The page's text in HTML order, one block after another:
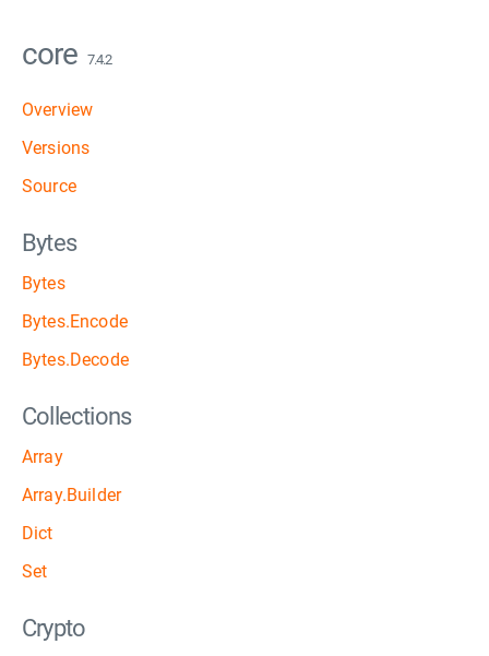
core 7.4.2
Overview
Versions
Source
Bytes
Bytes
Bytes.Encode
Bytes.Decode
Collections
Array
Array.Builder
Dict
Set
Crypto